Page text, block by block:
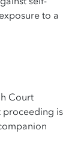
to a
Court
proceeding is